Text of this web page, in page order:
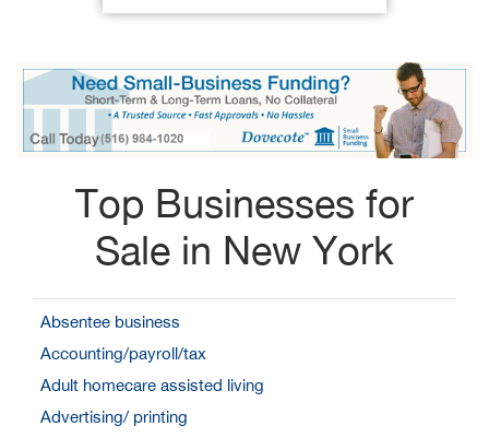
Top Businesses for
Sale in New York
Absentee business
Accounting/payroll/tax
Adult homecare assisted living
Advertising/ printing